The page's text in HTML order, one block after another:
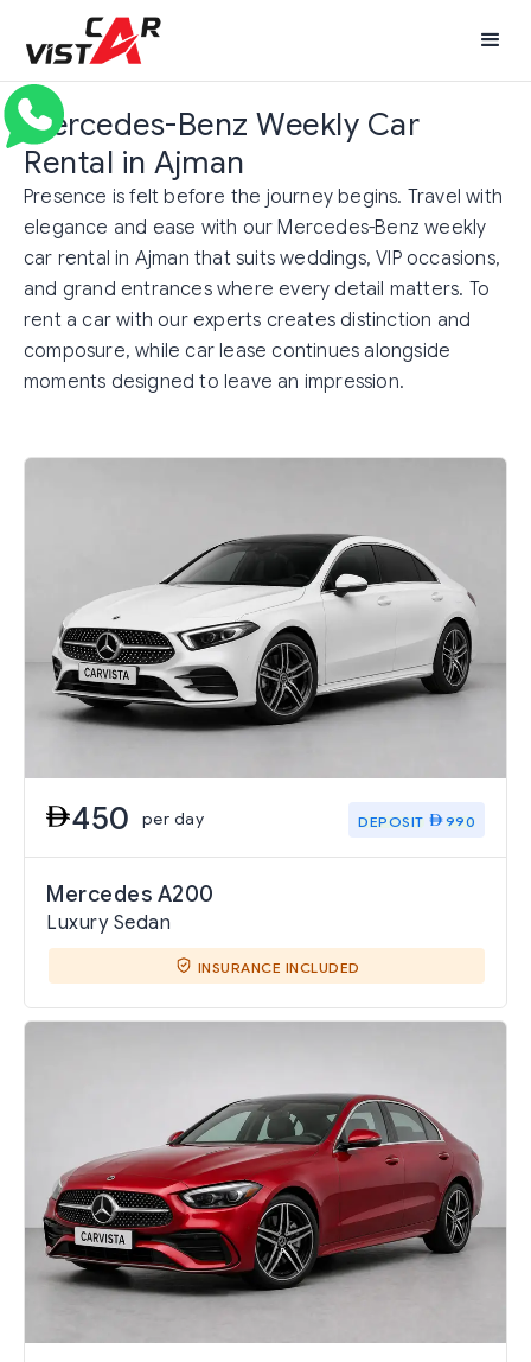
Mercedes-Benz Weekly Car
Rental in Ajman
Presence is felt before the journey begins. Travel with
elegance and ease with our Mercedes-Benz weekly
car rental in Ajman that suits weddings, VIP occasions,
and grand entrances where every detail matters. To
rent a car with our experts creates distinction and
composure, while car lease continues alongside
moments designed to leave an impression.
450 per day DEPOSIT 990
Mercedes A200
Luxury Sedan
INSURANCE INCLUDED